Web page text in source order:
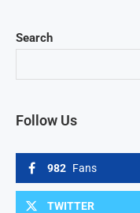
Search
Follow Us
982 Fans
TWITTER